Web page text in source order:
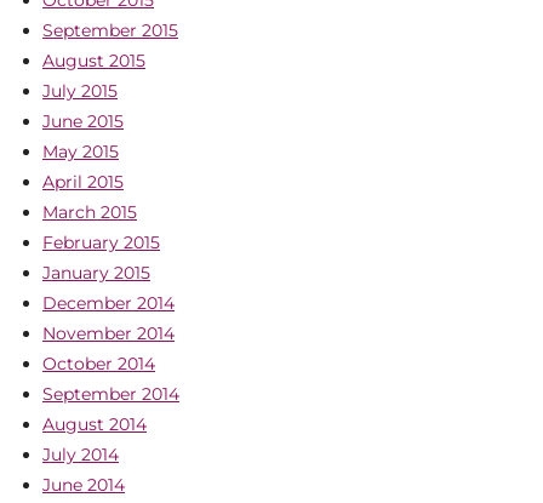
September 2015
August 2015
July 2015
June 2015
May 2015
April 2015
March 2015
February 2015
January 2015
December 2014
November 2014
October 2014
September 2014
August 2014
July 2014
June 2014